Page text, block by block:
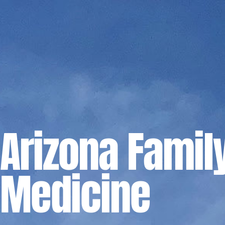
Arizona
Medicine